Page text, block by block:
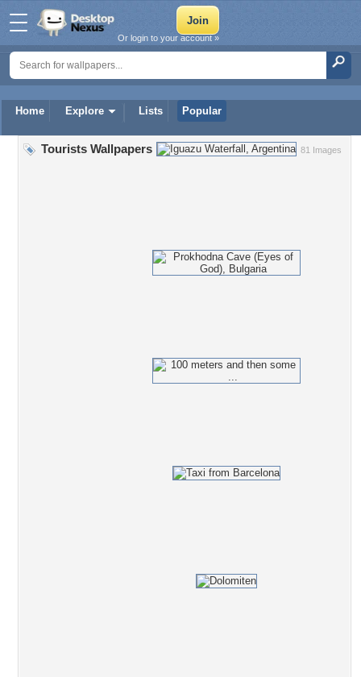
Home Explore Lists Popular
Or login to your account »
81 Images
Tourists Wallpapers